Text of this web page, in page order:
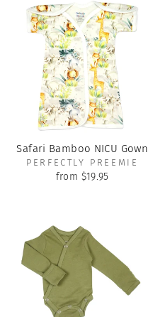
Safari Bamboo NICU Gown
PERFECTLY PREEMIE
from $19.95